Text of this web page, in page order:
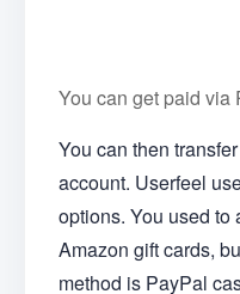
You can get paid via
You can then
account. Userfeel
options. You used to
Amazon gift cards,
method is PayPal